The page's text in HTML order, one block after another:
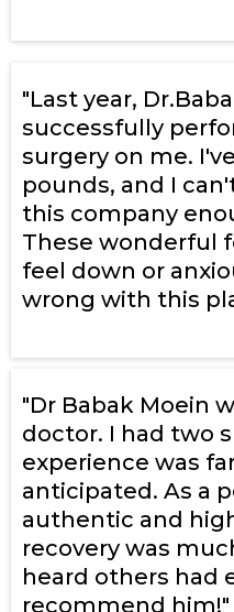
"Last year,
successfully
surgery on me.
pounds, and I
this company
These wonderful
feel down or
wrong with this
"Dr Babak Moein
doctor. I had two
experience was
anticipated. As a
authentic and
recovery was
heard others had
recommend him!"